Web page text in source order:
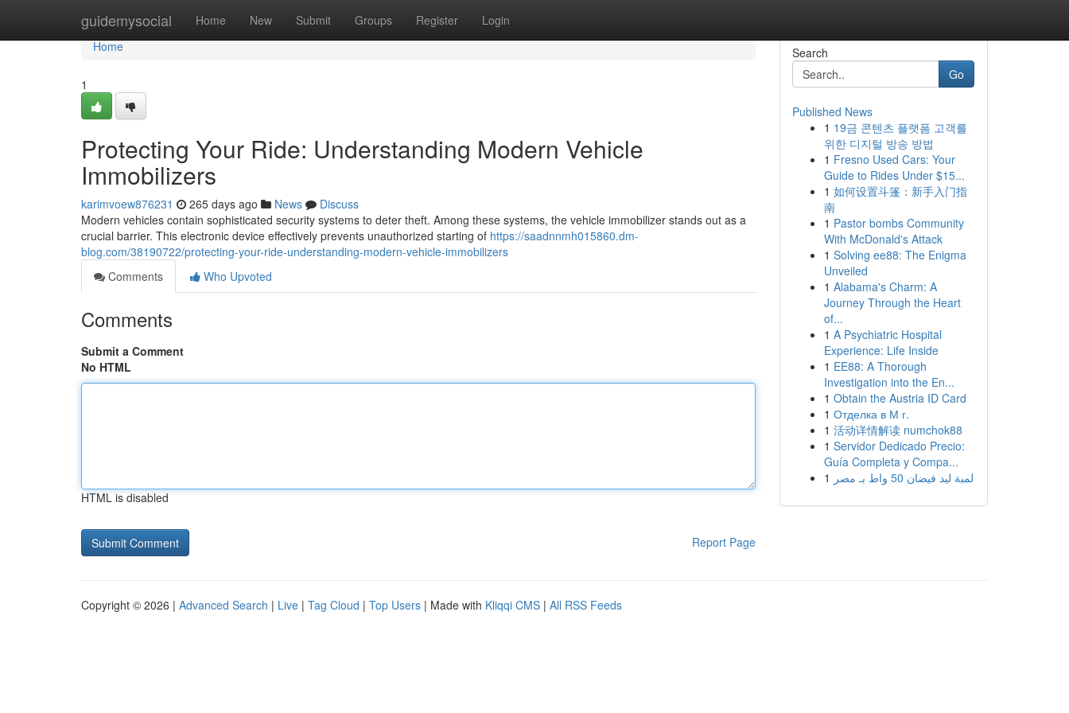
guidemysocial Home New Submit Groups Register Login
Home
Home
1
Protecting Your Ride: Understanding Modern Vehicle
Immobilizers
karimvoew876231 265 days ago News
Discuss
Modern vehicles contain sophisticated security systems to deter theft. Among these systems, the vehicle immobilizer stands out as a
crucial barrier. This electronic device effectively prevents unauthorized starting of https://saadnnmh015860.dm-
blog.com/38190722/protecting-your-ride-understanding-modern-vehicle-immobilizers
Comments
Who Upvoted
Comments
Submit a Comment
No HTML
HTML is disabled
Report Page
Search
Go
Published News
1 19금 콘텐츠 플랫폼 고객를
위한 디지털 방송 방법
1 Fresno Used Cars: Your
Guide to Rides Under $15...
1 如何设置斗篷：新手入门指
南
1 Pastor bombs Community
With McDonald's Attack
1 Solving ee88: The Enigma
Unveiled
1 Alabama's Charm: A
Journey Through the Heart
of...
1 A Psychiatric Hospital
Experience: Life Inside
1 EE88: A Thorough
Investigation into the En...
1 Obtain the Austria ID Card
1 Отделка в М г.
1 活动详情解读 numchok88
1 Servidor Dedicado Precio:
Guía Completa y Compa...
1
لمبة ليد فيضان 50 واط بـ مصر
Copyright © 2026 | Advanced Search | Live | Tag Cloud | Top Users | Made with Kliqqi CMS | All RSS Feeds